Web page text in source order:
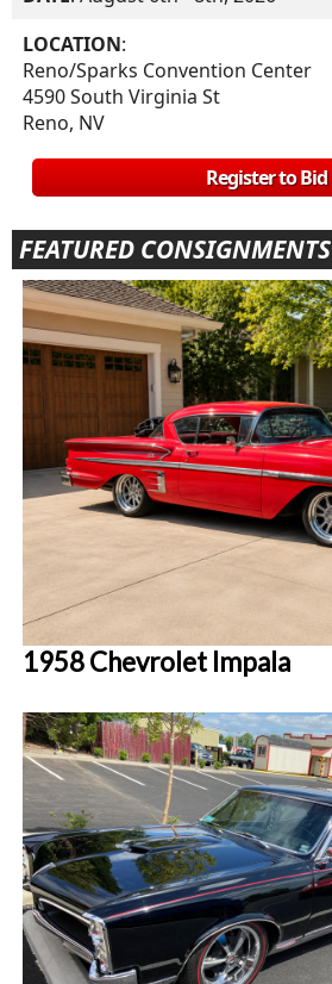
LOCATION:
Reno/Sparks Convention Center
4590 South Virginia St
Reno, NV
Register to Bid
FEATURED CONSIGNMENTS
1958 Chevrolet Impala